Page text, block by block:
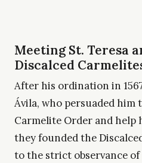
Meeting St. Teresa
Discalced
After his ordination in
Ávila, who persuaded
Carmelite Order and help
they founded the
to the strict observance